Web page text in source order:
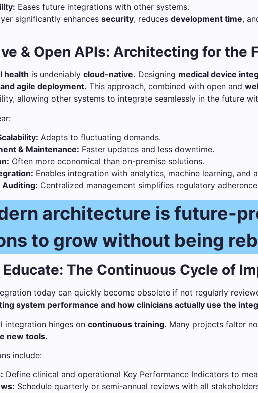
Eases future integrations with other systems.
significantly enhances security, reduces development time,
& Open APIs: Architecting for the
health is undeniably cloud-native. Designing medical device
agile deployment. This approach, combined with open and
allowing other systems to integrate seamlessly in the future
Adapts to fluctuating demands.
& Maintenance: Faster updates and less downtime.
Often more economical than on-premise solutions.
Enables integration with analytics, machine learning, and
Auditing: Centralized management simplifies regulatory
architecture is future-
to grow without being
Educate: The Continuous Cycle of
today can quickly become obsolete if not regularly
system performance and how clinicians actually use the
integration hinges on continuous training. Many projects falter
new tools.
include:
Define clinical and operational Key Performance Indicators to
Schedule quarterly or semi-annual reviews with all